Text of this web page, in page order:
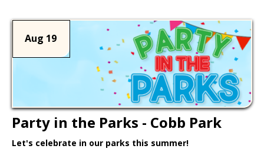
Aug 19
Party in the Parks - Cobb Park
Let's celebrate in our parks this summer!